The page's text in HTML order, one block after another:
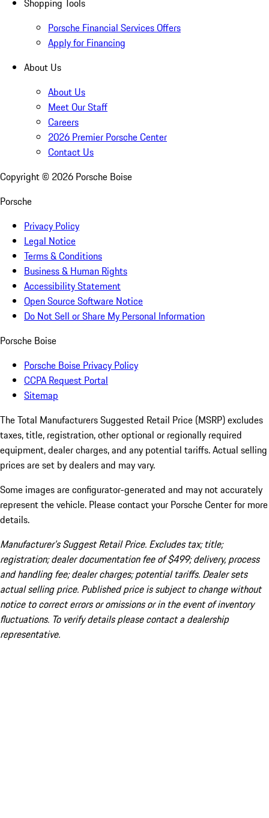
Shopping Tools
Porsche Financial Services Offers
Apply for Financing
About Us
About Us
Meet Our Staff
Careers
2026 Premier Porsche Center
Contact Us
Copyright © 2026 Porsche Boise
Porsche
Privacy Policy
Legal Notice
Terms & Conditions
Business & Human Rights
Accessibility Statement
Open Source Software Notice
Do Not Sell or Share My Personal Information
Porsche Boise
Porsche Boise Privacy Policy
CCPA Request Portal
Sitemap
The Total Manufacturers Suggested Retail Price (MSRP) excludes
taxes, title, registration, other optional or regionally required
equipment, dealer charges, and any potential tariffs. Actual selling
prices are set by dealers and may vary.
Some images are configurator-generated and may not accurately
represent the vehicle. Please contact your Porsche Center for more
details.
Manufacturer’s Suggest Retail Price. Excludes tax; title;
registration; dealer documentation fee of $499; delivery, process
and handling fee; dealer charges; potential tariffs. Dealer sets
actual selling price. Published price is subject to change without
notice to correct errors or omissions or in the event of inventory
fluctuations. To verify details please contact a dealership
representative.